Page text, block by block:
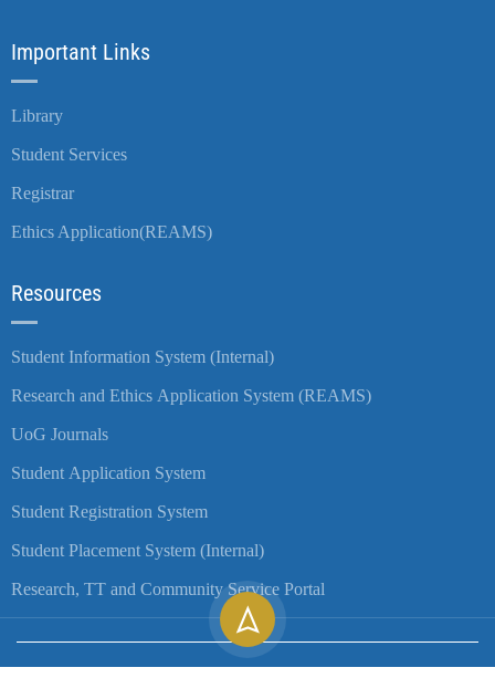
Important Links
Library
Student Services
Registrar
Ethics Application(REAMS)
Resources
Student Information System (Internal)
Research and Ethics Application System (REAMS)
UoG Journals
Student Application System
Student Registration System
Student Placement System (Internal)
Research, TT and Community Service Portal